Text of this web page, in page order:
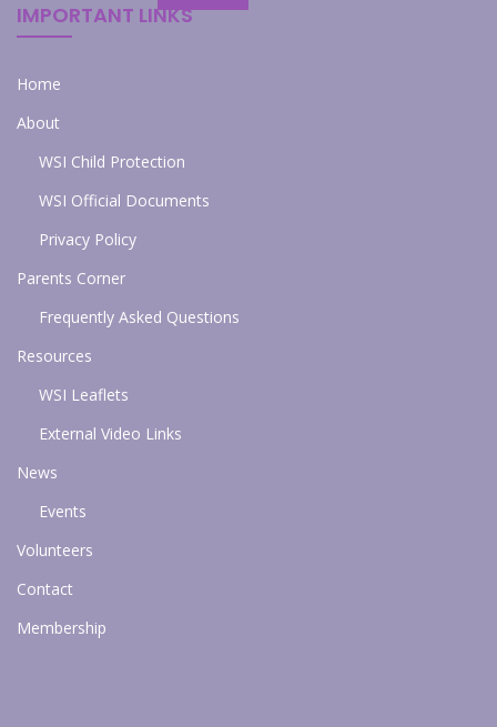
IMPORTANT LINKS
Home
About
WSI Child Protection
WSI Official Documents
Privacy Policy
Parents Corner
Frequently Asked Questions
Resources
WSI Leaflets
External Video Links
News
Events
Volunteers
Contact
Membership